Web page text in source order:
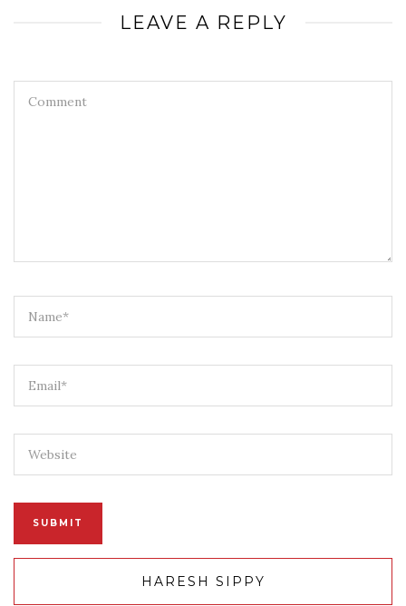
LEAVE A REPLY
HARESH SIPPY